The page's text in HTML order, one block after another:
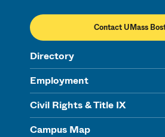
Contact UMass
Directory
Employment
Civil Rights & Title IX
Campus Map